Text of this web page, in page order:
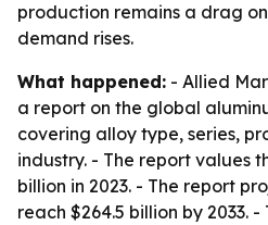
production remains a drag
demand rises.
What happened: - Allied
a report on the global
covering alloy type, series,
industry. - The report values
billion in 2023. - The report
reach $264.5 billion by 2033.